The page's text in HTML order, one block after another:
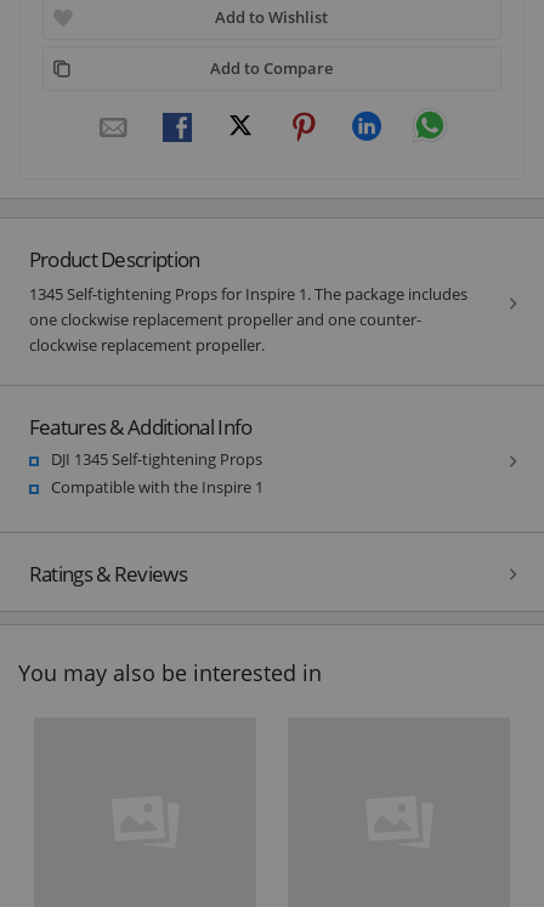
Add to Wishlist
Add to Compare
Product Description
1345 Self-tightening Props for Inspire 1. The package includes
one clockwise replacement propeller and one counter-
clockwise replacement propeller.
Features & Additional Info
DJI 1345 Self-tightening Props
Compatible with the Inspire 1
Ratings & Reviews
You may also be interested in